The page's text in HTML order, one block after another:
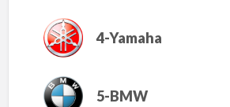
4-Yamaha
5-BMW